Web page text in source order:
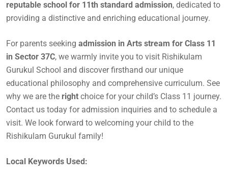
reputable school for 11th standard admission, dedicated to
providing a distinctive and enriching educational journey.
For parents seeking admission in Arts stream for Class 11
in Sector 37C, we warmly invite you to visit Rishikulam
Gurukul School and discover firsthand our unique
educational philosophy and comprehensive curriculum. See
why we are the right choice for your child’s Class 11 journey.
Contact us today for admission inquiries and to schedule a
visit. We look forward to welcoming your child to the
Rishikulam Gurukul family!
Local Keywords Used: